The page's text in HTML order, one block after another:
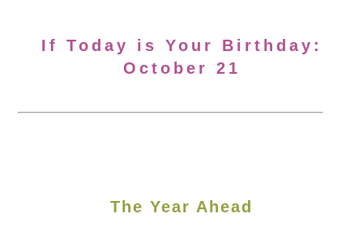
If Today is Your Birthday:
October 21
The Year Ahead